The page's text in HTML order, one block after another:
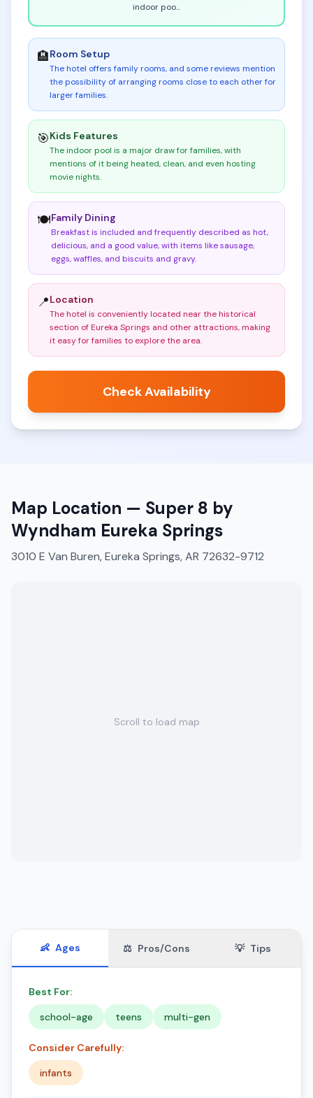
indoor poo...
🏨Room Setup
The hotel offers family rooms, and some reviews mention
the possibility of arranging rooms close to each other for
larger families.
🎯Kids Features
The indoor pool is a major draw for families, with
mentions of it being heated, clean, and even hosting
movie nights.
🍽️Family Dining
Breakfast is included and frequently described as hot,
delicious, and a good value, with items like sausage,
eggs, waffles, and biscuits and gravy.
📍Location
The hotel is conveniently located near the historical
section of Eureka Springs and other attractions, making
it easy for families to explore the area.
Check Availability
Map Location — Super 8 by
Wyndham Eureka Springs
3010 E Van Buren, Eureka Springs, AR 72632-9712
Scroll to load map
👶 Ages ⚖️ Pros/Cons 💡 Tips
Best For:
school-age
teens multi-gen
Consider Carefully:
infants